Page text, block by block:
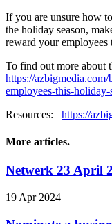
If you are unsure how
the holiday season,
reward your employees
To find out more about
https://
employees-this-holiday-
Resources: https://
More articles.
Netwerk 23 April
19 Apr 2024